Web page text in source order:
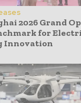
2026 Grand
for
Innovation